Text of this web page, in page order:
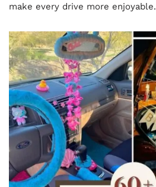
make every drive more enjoyable.